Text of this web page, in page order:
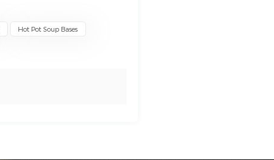
Hot Pot Soup Bases